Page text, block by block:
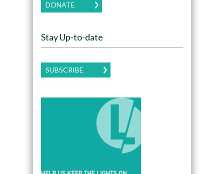
DONATE
Stay Up-to-date
SUBSCRIBE